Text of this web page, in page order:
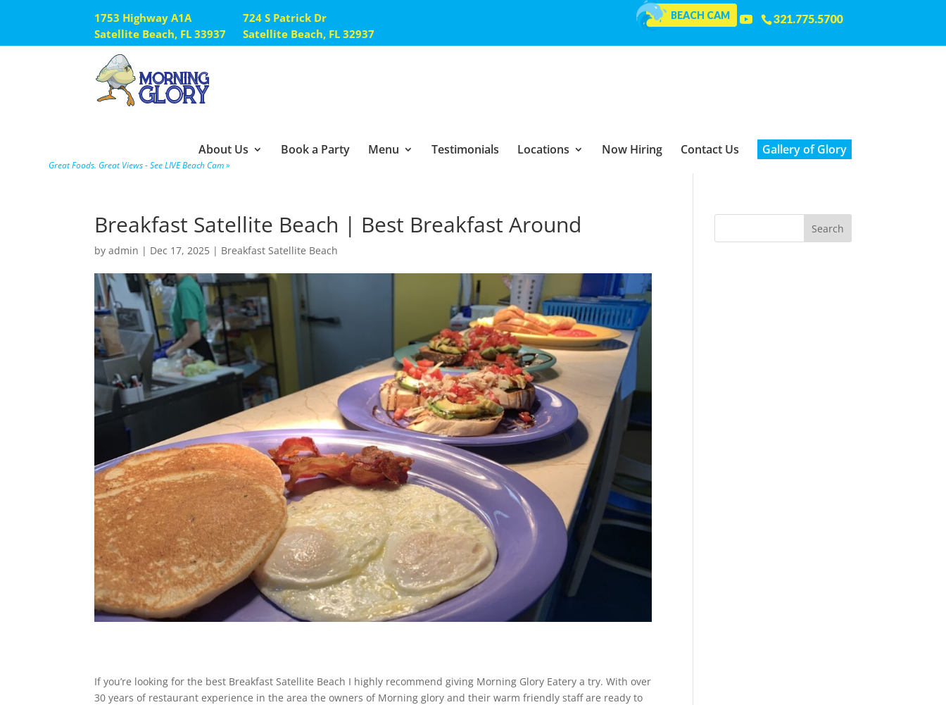
321.775.5700
BEACH CAM
1753 Highway A1A
Satellite Beach, FL 33937
724 S Patrick Dr
Satellite Beach, FL 32937
Great Foods. Great Views - See LIVE Beach Cam »
About Us Book a Party Menu Testimonials Locations Now Hiring Contact Us Gallery of Glory
Breakfast Satellite Beach | Best Breakfast Around
byadmin | Dec 17, 2025 | Breakfast Satellite Beach
If you’re looking for the best Breakfast Satellite Beach I highly recommend giving Morning Glory Eatery a try. With over
30 years of restaurant experience in the area the owners of Morning glory and their warm friendly staff are ready to